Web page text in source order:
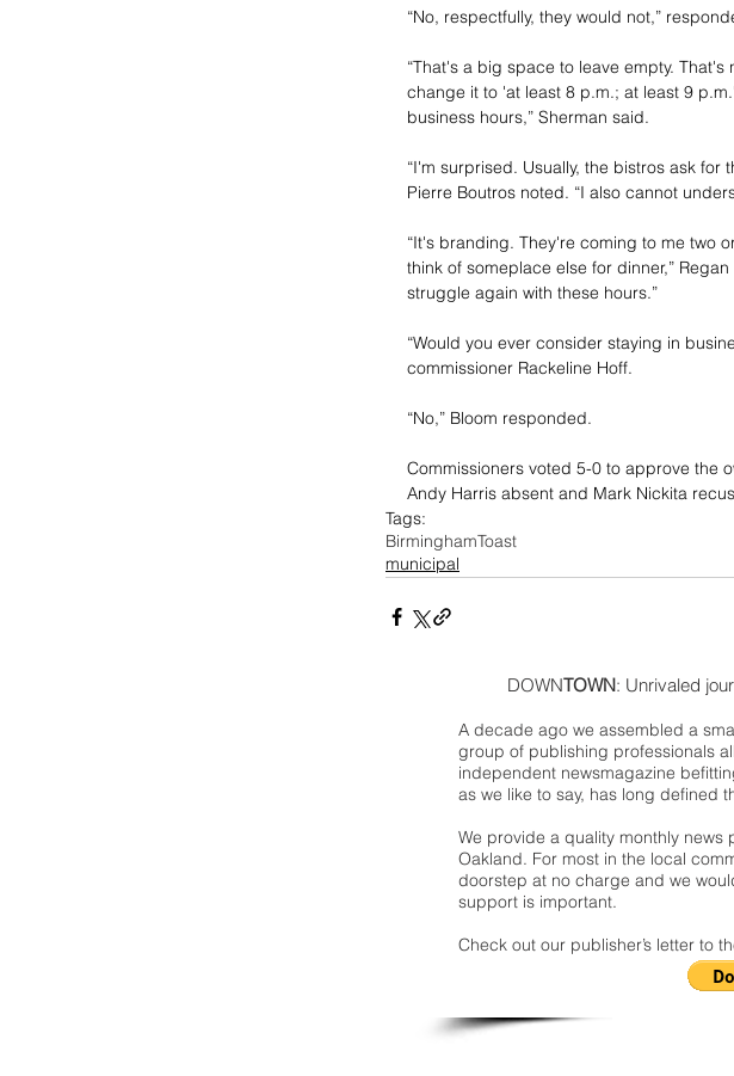
“No, respectfully, they would not,”
“That's a big space to leave empty.
change it to 'at least 8 p.m.; at least 9
business hours,” Sherman said.
“I'm surprised. Usually, the bistros ask
Pierre Boutros noted. “I also cannot
“It's branding. They're coming to me two
think of someplace else for dinner,”
struggle again with these hours.”
“Would you ever consider staying in
commissioner Rackeline Hoff.
“No,” Bloom responded.
Commissioners voted 5-0 to approve the
Andy Harris absent and Mark Nickita
Tags:
BirminghamToast
municipal
DOWNTOWN: Unrivaled
A decade ago we assembled a
group of publishing professionals
independent newsmagazine
as we like to say, has long defined
We provide a quality monthly
Oakland. For most in the local
doorstep at no charge and we
support is important.
Check out our publisher’s letter to